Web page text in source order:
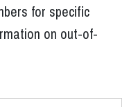
for specific
on out-of-